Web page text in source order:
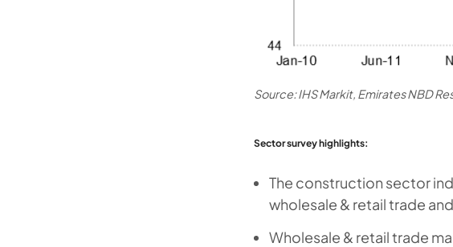
Source: IHS Markit, Emirates NBD
Sector survey highlights:
The construction sector
wholesale & retail trade
Wholesale & retail trade